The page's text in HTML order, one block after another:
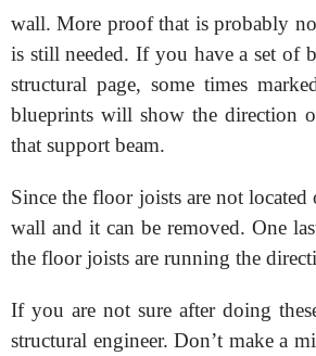
wall. More proof that is probably
is still needed. If you have a set of
structural page, some times
blueprints will show the direction
that support beam.
Since the floor joists are not
wall and it can be removed. One
the floor joists are running the
If you are not sure after doing
structural engineer. Don’t make a